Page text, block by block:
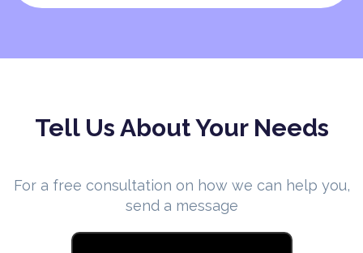
Tell Us About Your Needs
For a free consultation on how we can help you,
send a message